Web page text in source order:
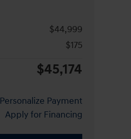
$44,999
$175
$45,174
Personalize Payment
Apply for Financing